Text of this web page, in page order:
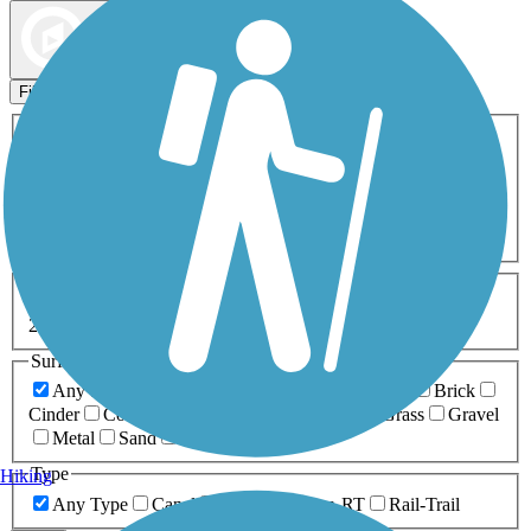
Filters
ATV Birding
Cross Country
Dog Walking Fishing Geocaching
Inline Skating
Mountain Biking
Snowmobiling Walking
Wheelchair
0-5 Miles 5-10 Miles
20+ Miles
Surfaces
Any Surface
Brick
Cinder
Concrete Grass
Gravel
Metal
Sand
Type
Any Type
Canal Greenway/Non-RT Rail-Trail
Hiking